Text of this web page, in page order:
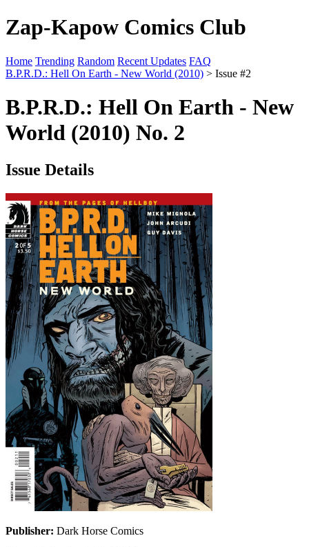
Zap-Kapow Comics Club
Home Trending Random Recent Updates FAQ
B.P.R.D.: Hell On Earth - New World (2010) > Issue #2
B.P.R.D.: Hell On Earth - New
World (2010) No. 2
Issue Details
Publisher: Dark Horse Comics